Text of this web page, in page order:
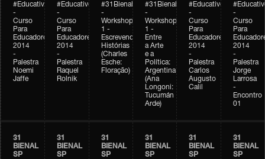
#Educativobienal
-
Curso
Para
Educadores
2014
-
Palestra
Noemi
Jaffe
#Educativobienal
-
Curso
Para
Educadores
2014
-
Palestra
Raquel
Rolnik
#31Bienal
-
Workshop
1 -
Escrevendo
Histórias
(Charles
Esche:
Floração)
#31Bienal
-
Workshop
1 -
Entre
a Arte
e a
Política:
Argentina
(Ana
Longoni:
Tucumán
Arde)
#Educativobienal
-
Curso
Para
Educadores
2014
-
Palestra
Carlos
Augusto
Calil
-
Curso
Para
2014
-
Palestra
Jorge
Larrosa
-
Encontro
01
31
BIENAL
SP
31
BIENAL
SP
31
BIENAL
SP
31
BIENAL
SP
31
BIENAL
SP
31
BIENAL
SP